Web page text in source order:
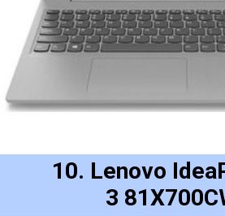
10. Lenovo
3